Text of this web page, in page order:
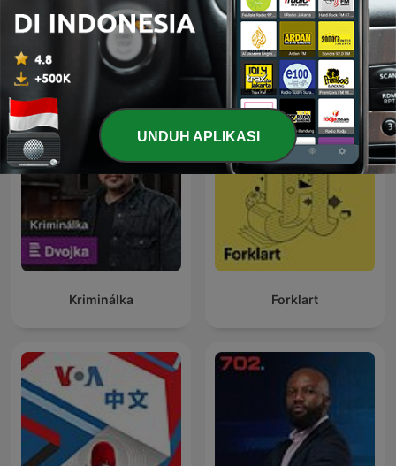
24 Oras Podcast Global News Podcast
Kriminálka Forklart
UNDUH APLIKASI